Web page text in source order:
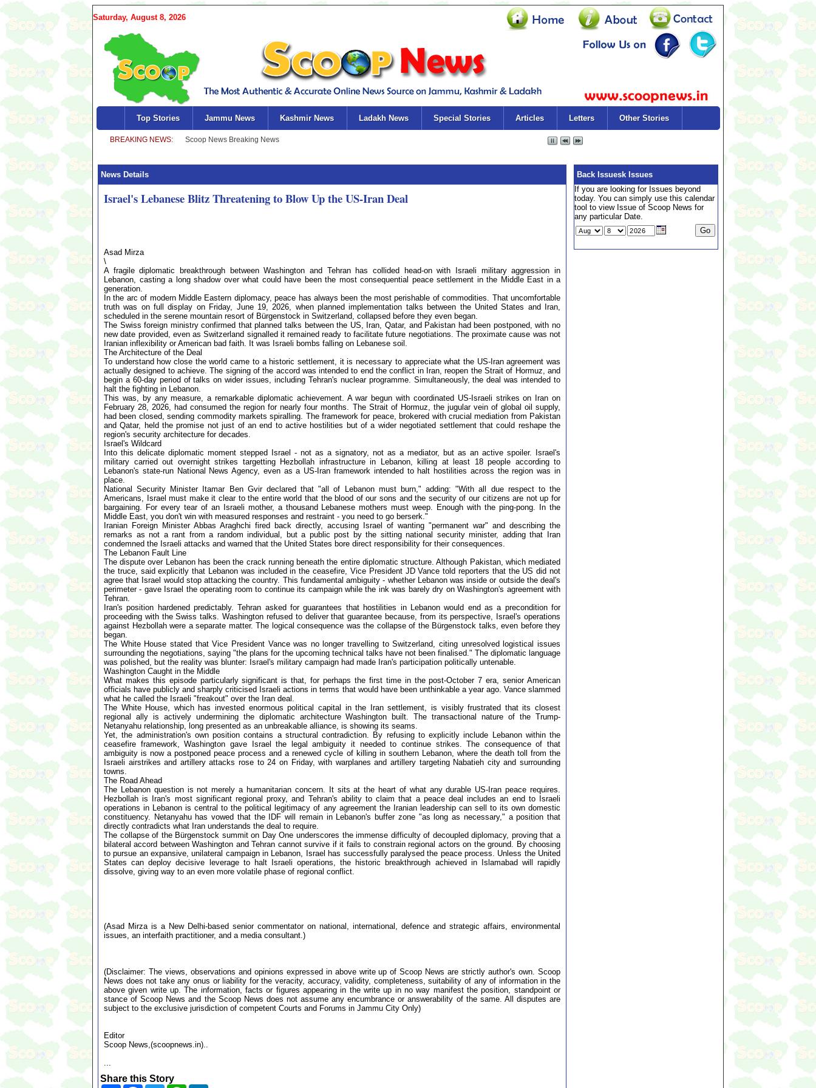
Saturday, August 8, 2026
Top Stories Jammu News Kashmir News Ladakh News Special Stories Articles Letters Other Stories
News Details
Israel's Lebanese Blitz Threatening to Blow Up the US-Iran Deal
Asad Mirza
\
A fragile diplomatic breakthrough between Washington and Tehran has collided head-on with Israeli military aggression in
Lebanon, casting a long shadow over what could have been the most consequential peace settlement in the Middle East in a
generation.
In the arc of modern Middle Eastern diplomacy, peace has always been the most perishable of commodities. That uncomfortable
truth was on full display on Friday, June 19, 2026, when planned implementation talks between the United States and Iran,
scheduled in the serene mountain resort of Bürgenstock in Switzerland, collapsed before they even began.
The Swiss foreign ministry confirmed that planned talks between the US, Iran, Qatar, and Pakistan had been postponed, with no
new date provided, even as Switzerland signalled it remained ready to facilitate future negotiations. The proximate cause was not
Iranian inflexibility or American bad faith. It was Israeli bombs falling on Lebanese soil.
The Architecture of the Deal
To understand how close the world came to a historic settlement, it is necessary to appreciate what the US-Iran agreement was
actually designed to achieve. The signing of the accord was intended to end the conflict in Iran, reopen the Strait of Hormuz, and
begin a 60-day period of talks on wider issues, including Tehran's nuclear programme. Simultaneously, the deal was intended to
halt the fighting in Lebanon.
This was, by any measure, a remarkable diplomatic achievement. A war begun with coordinated US-Israeli strikes on Iran on
February 28, 2026, had consumed the region for nearly four months. The Strait of Hormuz, the jugular vein of global oil supply,
had been closed, sending commodity markets spiralling. The framework for peace, brokered with crucial mediation from Pakistan
and Qatar, held the promise not just of an end to active hostilities but of a wider negotiated settlement that could reshape the
region's security architecture for decades.
Israel's Wildcard
Into this delicate diplomatic moment stepped Israel - not as a signatory, not as a mediator, but as an active spoiler. Israel's
military carried out overnight strikes targetting Hezbollah infrastructure in Lebanon, killing at least 18 people according to
Lebanon's state-run National News Agency, even as a US-Iran framework intended to halt hostilities across the region was in
place.
National Security Minister Itamar Ben Gvir declared that "all of Lebanon must burn," adding: "With all due respect to the
Americans, Israel must make it clear to the entire world that the blood of our sons and the security of our citizens are not up for
bargaining. For every tear of an Israeli mother, a thousand Lebanese mothers must weep. Enough with the ping-pong. In the
Middle East, you don't win with measured responses and restraint - you need to go berserk."
Iranian Foreign Minister Abbas Araghchi fired back directly, accusing Israel of wanting "permanent war" and describing the
remarks as not a rant from a random individual, but a public post by the sitting national security minister, adding that Iran
condemned the Israeli attacks and warned that the United States bore direct responsibility for their consequences.
The Lebanon Fault Line
The dispute over Lebanon has been the crack running beneath the entire diplomatic structure. Although Pakistan, which mediated
the truce, said explicitly that Lebanon was included in the ceasefire, Vice President JD Vance told reporters that the US did not
agree that Israel would stop attacking the country. This fundamental ambiguity - whether Lebanon was inside or outside the deal's
perimeter - gave Israel the operating room to continue its campaign while the ink was barely dry on Washington's agreement with
Tehran.
Iran's position hardened predictably. Tehran asked for guarantees that hostilities in Lebanon would end as a precondition for
proceeding with the Swiss talks. Washington refused to deliver that guarantee because, from its perspective, Israel's operations
against Hezbollah were a separate matter. The logical consequence was the collapse of the Bürgenstock talks, even before they
began.
The White House stated that Vice President Vance was no longer travelling to Switzerland, citing unresolved logistical issues
surrounding the negotiations, saying "the plans for the upcoming technical talks have not been finalised." The diplomatic language
was polished, but the reality was blunter: Israel's military campaign had made Iran's participation politically untenable.
Washington Caught in the Middle
What makes this episode particularly significant is that, for perhaps the first time in the post-October 7 era, senior American
officials have publicly and sharply criticised Israeli actions in terms that would have been unthinkable a year ago. Vance slammed
what he called the Israeli "freakout" over the Iran deal.
The White House, which has invested enormous political capital in the Iran settlement, is visibly frustrated that its closest
regional ally is actively undermining the diplomatic architecture Washington built. The transactional nature of the Trump-
Netanyahu relationship, long presented as an unbreakable alliance, is showing its seams.
Yet, the administration's own position contains a structural contradiction. By refusing to explicitly include Lebanon within the
ceasefire framework, Washington gave Israel the legal ambiguity it needed to continue strikes. The consequence of that
ambiguity is now a postponed peace process and a renewed cycle of killing in southern Lebanon, where the death toll from the
Israeli airstrikes and artillery attacks rose to 24 on Friday, with warplanes and artillery targeting Nabatieh city and surrounding
towns.
The Road Ahead
The Lebanon question is not merely a humanitarian concern. It sits at the heart of what any durable US-Iran peace requires.
Hezbollah is Iran's most significant regional proxy, and Tehran's ability to claim that a peace deal includes an end to Israeli
operations in Lebanon is central to the political legitimacy of any agreement the Iranian leadership can sell to its own domestic
constituency. Netanyahu has vowed that the IDF will remain in Lebanon's buffer zone "as long as necessary," a position that
directly contradicts what Iran understands the deal to require.
The collapse of the Bürgenstock summit on Day One underscores the immense difficulty of decoupled diplomacy, proving that a
bilateral accord between Washington and Tehran cannot survive if it fails to constrain regional actors on the ground. By choosing
to pursue an expansive, unilateral campaign in Lebanon, Israel has successfully paralysed the peace process. Unless the United
States can deploy decisive leverage to halt Israeli operations, the historic breakthrough achieved in Islamabad will rapidly
dissolve, giving way to an even more volatile phase of regional conflict.
(Asad Mirza is a New Delhi-based senior commentator on national, international, defence and strategic affairs, environmental
issues, an interfaith practitioner, and a media consultant.)
(Disclaimer: The views, observations and opinions expressed in above write up of Scoop News are strictly author's own. Scoop
News does not take any onus or liability for the veracity, accuracy, validity, completeness, suitability of any of information in the
above given write up. The information, facts or figures appearing in the write up in no way manifest the position, standpoint or
stance of Scoop News and the Scoop News does not assume any encumbrance or answerability of the same. All disputes are
subject to the exclusive jurisdiction of competent Courts and Forums in Jammu City Only)
Editor
Scoop News,(scoopnews.in)..
...
Share this Story
Back Issuesk Issues
If you are looking for Issues beyond
today. You can simply use this calendar
tool to view Issue of Scoop News for
any particular Date.